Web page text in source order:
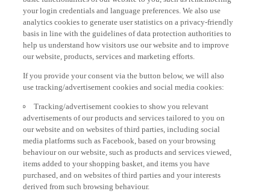
your login credentials and language preferences. We also use
analytics cookies to generate user statistics on a privacy-friendly
basis in line with the guidelines of data protection authorities to
help us understand how visitors use our website and to improve
our website, products, services and marketing efforts.
use tracking/advertisement cookies and social media cookies:
advertisements of our products and services tailored to you on
our website and on websites of third parties, including social
media platforms such as Facebook, based on your browsing
behaviour on our website, such as products and services viewed,
items added to your shopping basket, and items you have
purchased, and on websites of third parties and your interests
derived from such browsing behaviour.